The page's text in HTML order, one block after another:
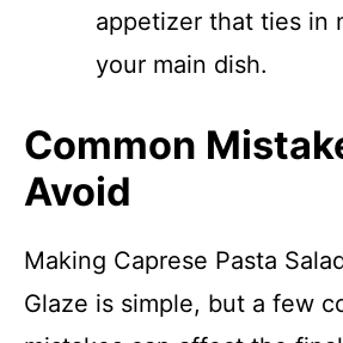
appetizer that ties in
your main dish.
Common
Avoid
Making Caprese Pasta
Glaze is simple, but a few